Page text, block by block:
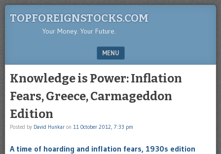
TOPFOREIGNSTOCKS.COM
Your Money. Your Future.
MENU
Knowledge is Power: Inflation
Fears, Greece, Carmageddon
Edition
Posted by David Hunkar on 11 October 2012, 7:33 pm
A time of hoarding and inflation fears, 1930s edition